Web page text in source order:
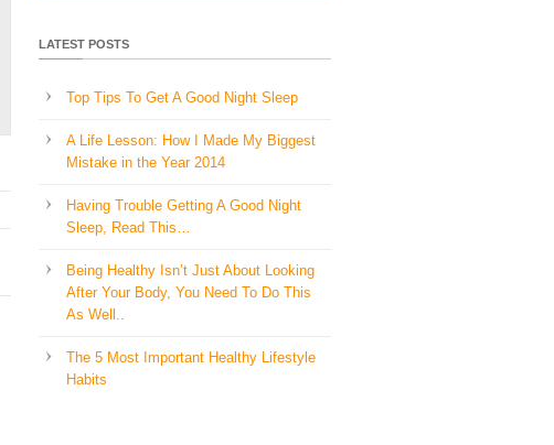
LATEST POSTS
Top Tips To Get A Good Night Sleep
A Life Lesson: How I Made ​My Biggest
Mistake in the Year 2014
Having Trouble Getting A Good Night
Sleep, Read This…
Being Healthy Isn’t Just About Looking
After Your Body, You Need To Do This
As Well..
The 5 Most Important Healthy Lifestyle
Habits